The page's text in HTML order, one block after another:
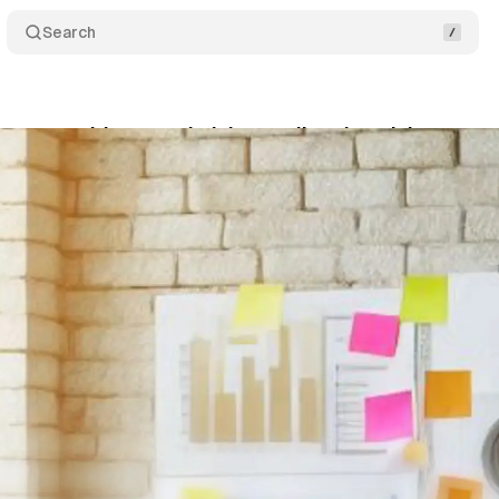
Search
guide on optimizing audio advertising
18, 2024•